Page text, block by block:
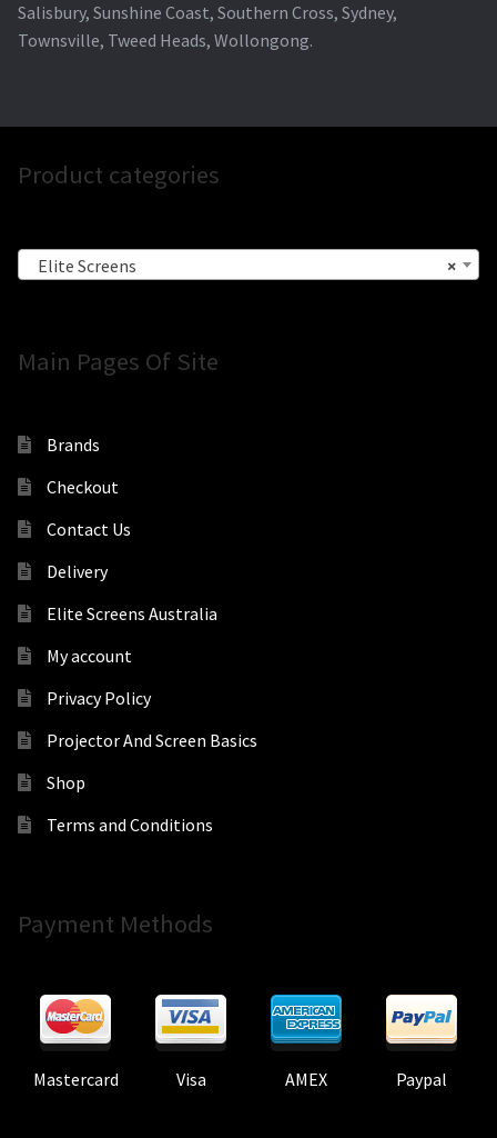
Salisbury, Sunshine Coast, Southern Cross, Sydney,
Townsville, Tweed Heads, Wollongong.
Product categories
×
Elite Screens
Main Pages Of Site
Brands
Checkout
Contact Us
Delivery
Elite Screens Australia
My account
Privacy Policy
Projector And Screen Basics
Shop
Terms and Conditions
Payment Methods
Mastercard Visa AMEX Paypal